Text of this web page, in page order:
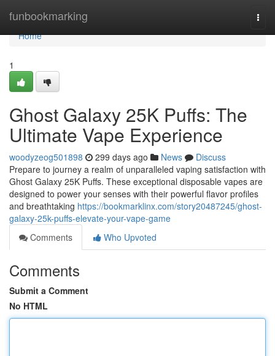
funbookmarking
Home
Home
1
Ghost Galaxy 25K Puffs: The
Ultimate Vape Experience
woodyzeog501898 299 days ago News
Discuss
Prepare to journey a realm of unparalleled vaping satisfaction with
Ghost Galaxy 25K Puffs. These exceptional disposable vapes are
designed to power your senses with their powerful flavor profiles
and breathtaking https://bookmarklinx.com/story20487245/ghost-
galaxy-25k-puffs-elevate-your-vape-game
Comments
Who Upvoted
Comments
Submit a Comment
No HTML